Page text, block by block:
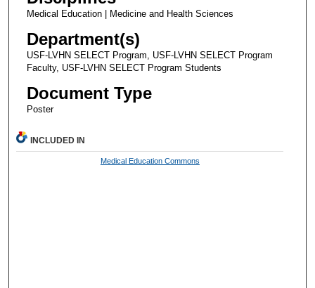
Medical Education | Medicine and Health Sciences
Department(s)
USF-LVHN SELECT Program, USF-LVHN SELECT Program
Faculty, USF-LVHN SELECT Program Students
Document Type
Poster
INCLUDED IN
Medical Education Commons